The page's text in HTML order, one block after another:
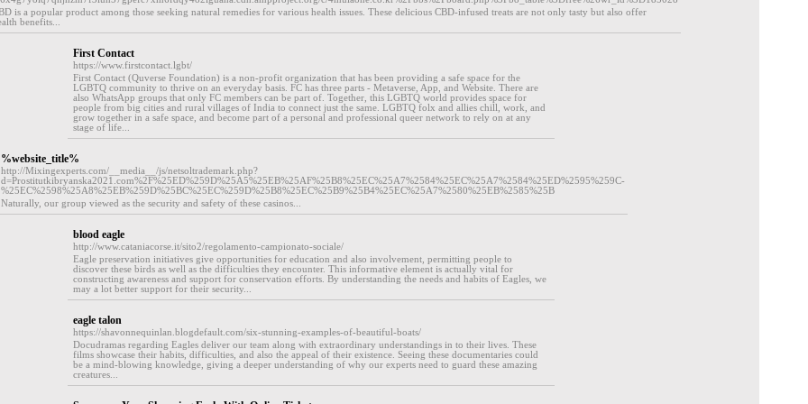
is a popular product among those seeking natural remedies for various health issues. These delicious CBD-infused treats are not only tasty but also offer
benefits...
First Contact
https://www.firstcontact.lgbt/
First Contact (Quverse Foundation) is a non-profit organization that has been providing a safe space for the
LGBTQ community to thrive on an everyday basis. FC has three parts - Metaverse, App, and Website. There are
also WhatsApp groups that only FC members can be part of. Together, this LGBTQ world provides space for
people from big cities and rural villages of India to connect just the same. LGBTQ folx and allies chill, work, and
grow together in a safe space, and become part of a personal and professional queer network to rely on at any
stage of life...
%website_title%
http://Mixingexperts.com/__media__/js/netsoltrademark.php?
d=Prostitutkibryanska2021.com%2F%25ED%259D%25A5%25EB%25AF%25B8%25EC%25A7%2584%25EC%25A7%2584%25ED%2595%259C-
%25EC%2598%25A8%25EB%259D%25BC%25EC%259D%25B8%25EC%25B9%25B4%25EC%25A7%2580%25EB%2585%25B
Naturally, our group viewed as the security and safety of these casinos...
blood eagle
http://www.cataniacorse.it/sito2/regolamento-campionato-sociale/
Eagle preservation initiatives give opportunities for education and also involvement, permitting people to
discover these birds as well as the difficulties they encounter. This informative element is actually vital for
constructing awareness and support for conservation efforts. By understanding the needs and habits of Eagles, we
may a lot better support for their security...
eagle talon
https://shavonnequinlan.blogdefault.com/six-stunning-examples-of-beautiful-boats/
Docudramas regarding Eagles deliver our team along with extraordinary understandings in to their lives. These
films showcase their habits, difficulties, and also the appeal of their existence. Seeing these documentaries could
be a mind-blowing knowledge, giving a deeper understanding of why our experts need to guard these amazing
creatures...